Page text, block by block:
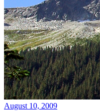
August 10, 2009